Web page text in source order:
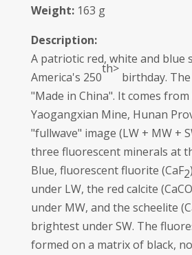
Weight:163 g
Description:
A patriotic red, white and blue
America's 250
th>
birthday.
"Made in China". It comes
Yaogangxian Mine, Hunan
"fullwave" image (LW + MW +
three fluorescent minerals at
Blue, fluorescent fluorite (CaF2
under LW, the red calcite (CaCO
under MW, and the scheelite
brightest under SW. The
formed on a matrix of black,